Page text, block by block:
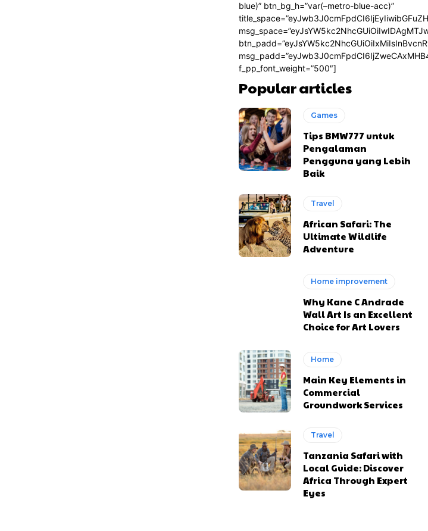
blue)” btn_bg_h=”var(–metro-blue-acc)”
f_pp_font_weight=”500″]
Popular articles
Games
Tips BMW777 untuk
Pengalaman
Pengguna yang Lebih
Baik
Travel
African Safari: The
Ultimate Wildlife
Adventure
Home improvement
Why Kane C Andrade
Wall Art Is an Excellent
Choice for Art Lovers
Home
Main Key Elements in
Commercial
Groundwork Services
Travel
Tanzania Safari with
Local Guide: Discover
Africa Through Expert
Eyes